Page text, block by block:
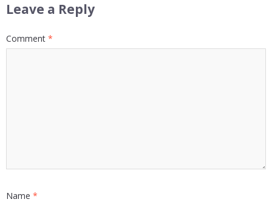
Leave a Reply
Comment *
Name *